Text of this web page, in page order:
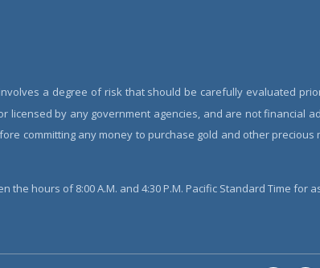
a degree of risk that should be carefully evaluated
licensed by any government agencies, and are not financial
committing any money to purchase gold and other precious
hours of 8:00 A.M. and 4:30 P.M. Pacific Standard Time for